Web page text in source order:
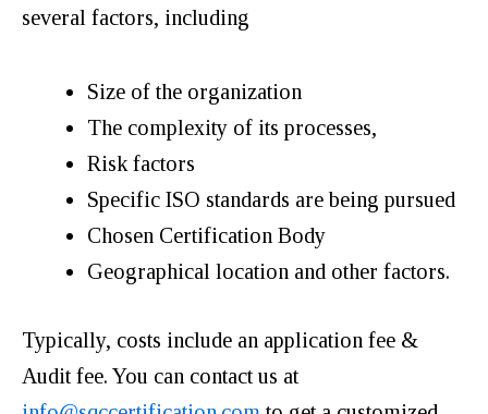
several factors, including
Size of the organization
The complexity of its processes,
Risk factors
Specific ISO standards are being pursued
Chosen Certification Body
Geographical location and other factors.
Typically, costs include an application fee &
Audit fee. You can contact us at